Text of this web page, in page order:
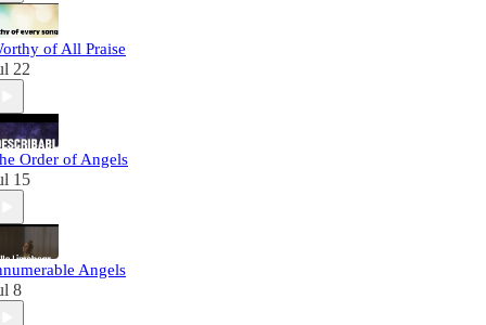
of All Praise
22
Order of Angels
15
Angels
8